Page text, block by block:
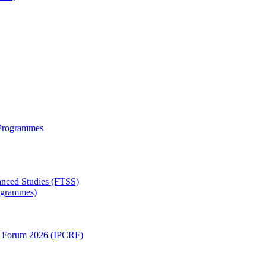
Studies (FTSS)
Forum 2026 (IPCRF)